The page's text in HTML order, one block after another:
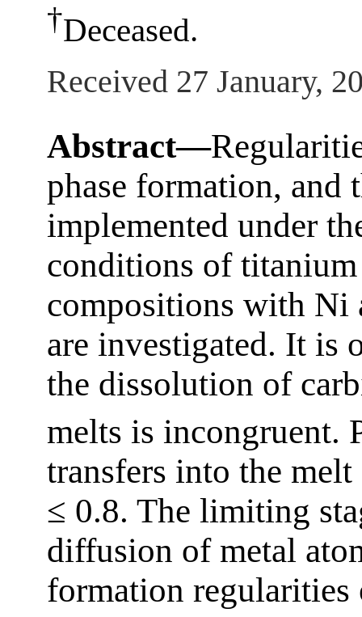
†Deceased.
Received 27 January,
Abstract—
phase formation, and
implemented under
conditions of
compositions with Ni
are investigated. It is
the dissolution of
melts is incongruent.
transfers into the
≤ 0.8. The limiting
diffusion of metal
formation regularities